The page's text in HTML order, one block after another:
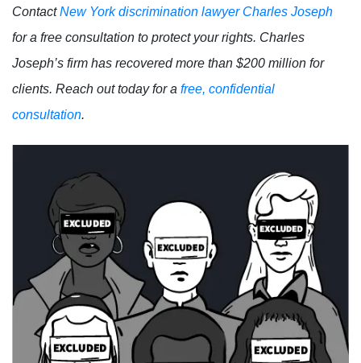
ContactNew York discrimination lawyer Charles Joseph
for a free consultation to protect your rights. Charles
Joseph’s firm has recovered more than $200 million for
clients. Reach out today for a free, confidential
consultation.